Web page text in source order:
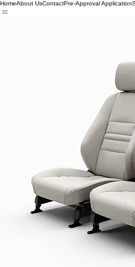
HomeAbout UsContactPre-Approval Application